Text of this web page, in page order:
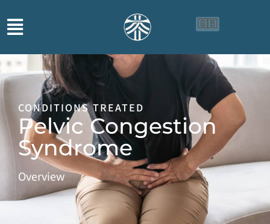
🇬🇧
CONDITIONS TREATED
Pelvic Congestion
Syndrome
Overview